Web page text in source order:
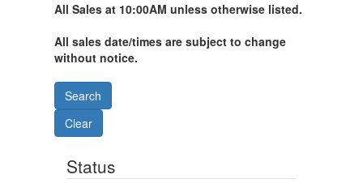
All Sales at 10:00AM unless otherwise listed.
All sales date/times are subject to change
without notice.
Status